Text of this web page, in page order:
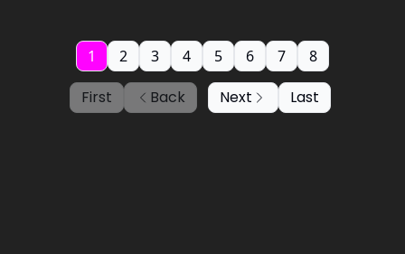
First Back
1 2 3 4 5 6 7 8
Next Last